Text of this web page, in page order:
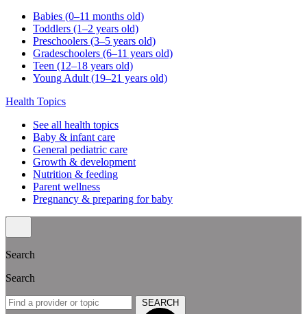
Babies (0–11 months old)
Toddlers (1–2 years old)
Preschoolers (3–5 years old)
Gradeschoolers (6–11 years old)
Teen (12–18 years old)
Young Adult (19–21 years old)
Health Topics
See all health topics
Baby & infant care
General pediatric care
Growth & development
Nutrition & feeding
Parent wellness
Pregnancy & preparing for baby
Search
Search
SEARCH